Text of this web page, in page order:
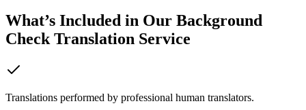
What’s Included in Our Background
Check Translation Service
Translations performed by professional human translators.